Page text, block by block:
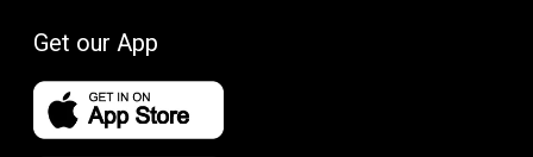
Get our App